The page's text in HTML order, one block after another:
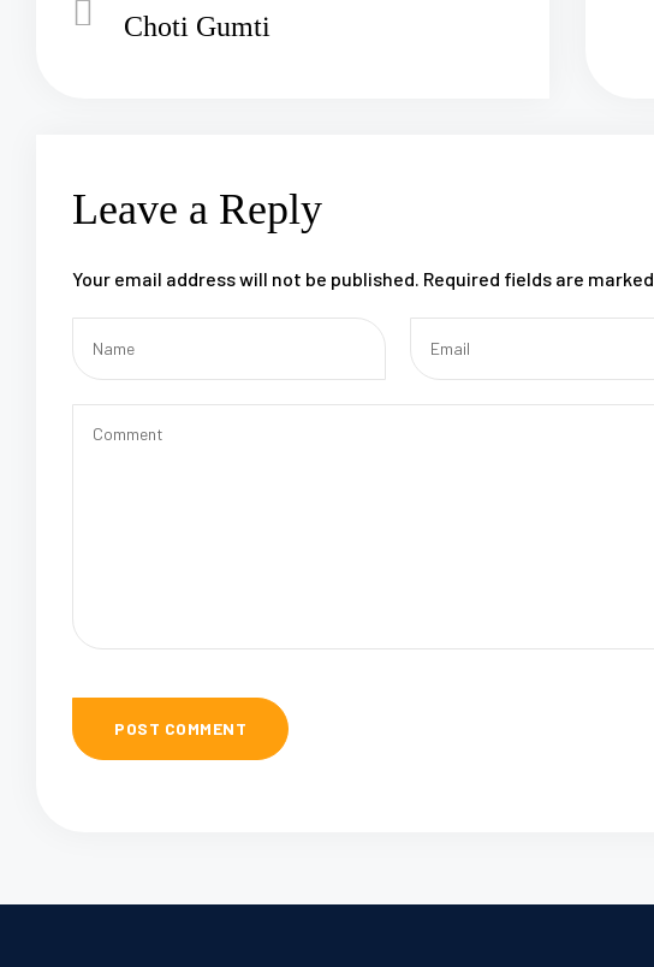
Choti Gumti
Leave a Reply
Your email address will not be published. Required fields are marked